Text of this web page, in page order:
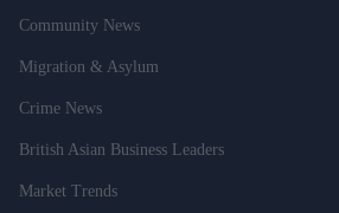
Community News
Migration & Asylum
Crime News
British Asian Business Leaders
Market Trends